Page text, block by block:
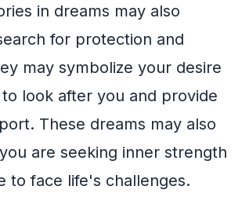
in dreams may also
for protection and
may symbolize your desire
look after you and provide
These dreams may also
are seeking inner strength
to face life's challenges.